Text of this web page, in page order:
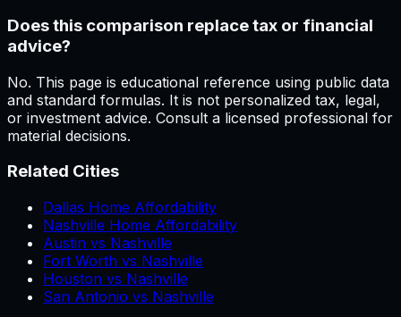
Does this comparison replace tax or financial
advice?
No. This page is educational reference using public data
and standard formulas. It is not personalized tax, legal,
or investment advice. Consult a licensed professional for
material decisions.
Related Cities
Dallas Home Affordability
Nashville Home Affordability
Austin vs Nashville
Fort Worth vs Nashville
Houston vs Nashville
San Antonio vs Nashville